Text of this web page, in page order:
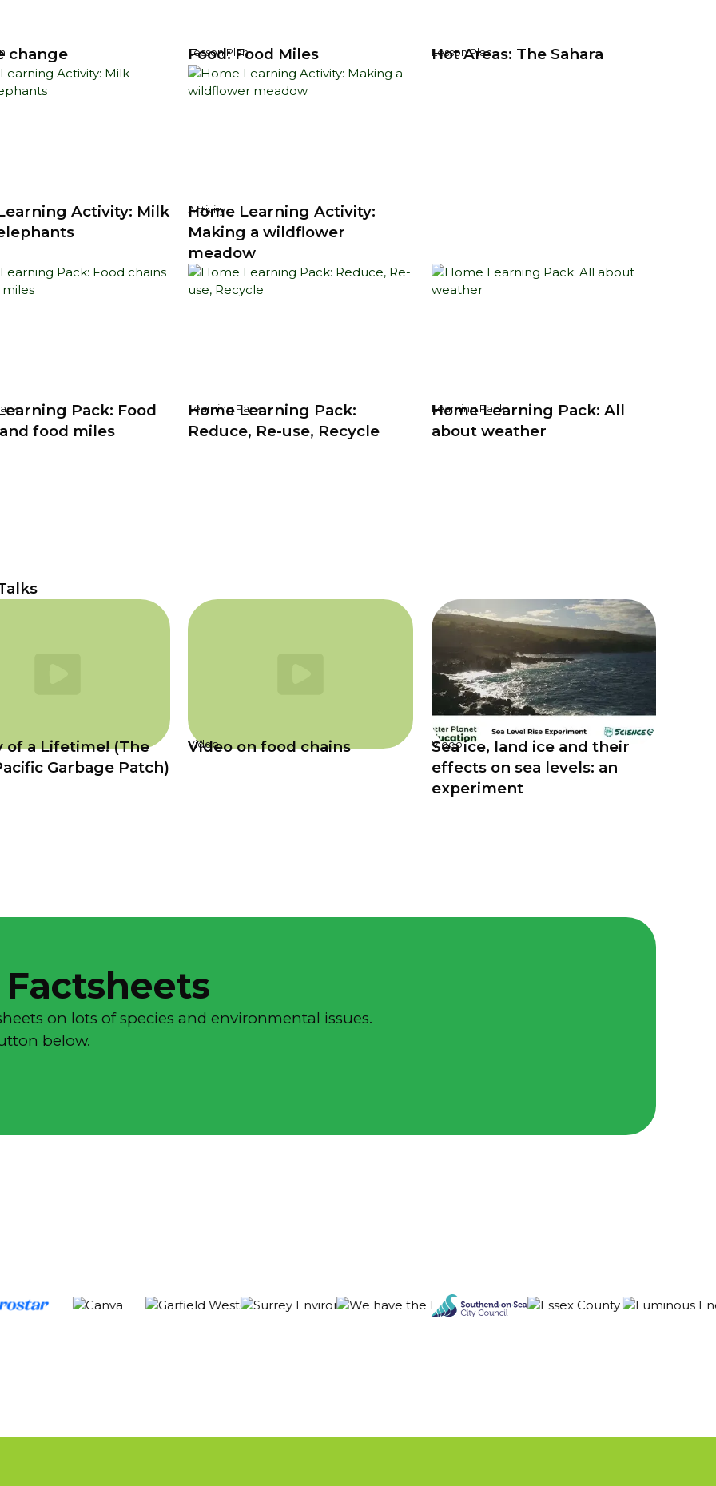
change Lesson Plan
Food: Food Miles Lesson Plan
Hot Areas: The Sahara
Activity: Milk
Activity
Home Learning Activity:
Making a wildflower
meadow
Pack: Food
food miles
Learning Pack
Home Learning Pack:
Reduce, Re-use, Recycle
Learning Pack
Home Learning Pack: All
about weather
of a Lifetime! (The
Garbage Patch)
Video
Video on food chains Video
Sea ice, land ice and their
effects on sea levels: an
experiment
on lots of species and environmental issues.
below.